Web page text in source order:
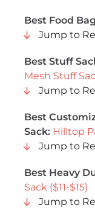
Best Food
Jump to
Best Stuff
Mesh Stuff
Jump to
Best
Sack: Hilltop
Jump to
Best Heavy
Sack ($11-$15)
Jump to